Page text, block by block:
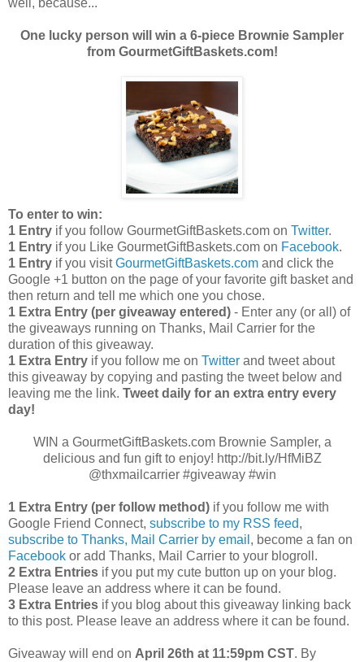
One lucky person will win a 6-piece Brownie Sampler
from GourmetGiftBaskets.com!
To enter to win:
1 Entry if you follow GourmetGiftBaskets.com on Twitter.
1 Entry if you Like GourmetGiftBaskets.com on Facebook.
1 Entry if you visitGourmetGiftBaskets.com and click the
Google +1 button on the page of your favorite gift basket and
then return and tell me which one you chose.
1 Extra Entry (per giveaway entered) - Enter any (or all) of
the giveaways running on Thanks, Mail Carrier for the
duration of this giveaway.
1 Extra Entry if you follow me on Twitter and tweet about
this giveaway by copying and pasting the tweet below and
leaving me the link. Tweet daily for an extra entry every
day!
WIN a GourmetGiftBaskets.com Brownie Sampler, a
delicious and fun gift to enjoy! http://bit.ly/HfMiBZ
@thxmailcarrier #giveaway #win
1 Extra Entry (per follow method) if you follow me with
Google Friend Connect, subscribe to my RSS feed,
subscribe to Thanks, Mail Carrier by email , become a fan on
Facebook or add Thanks, Mail Carrier to your blogroll.
2 Extra Entries if you put my cute button up on your blog.
Please leave an address where it can be found.
3 Extra Entries if you blog about this giveaway linking back
to this post. Please leave an address where it can be found.
Giveaway will end on April 26th at 11:59pm CST. By